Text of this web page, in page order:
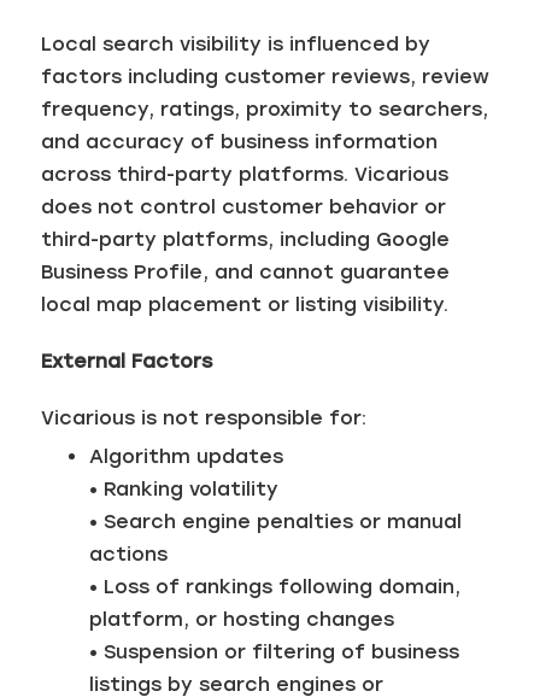
Local search visibility is influenced by
factors including customer reviews, review
frequency, ratings, proximity to searchers,
and accuracy of business information
across third-party platforms. Vicarious
does not control customer behavior or
third-party platforms, including Google
Business Profile, and cannot guarantee
local map placement or listing visibility.
External Factors
Vicarious is not responsible for:
Algorithm updates
• Ranking volatility
• Search engine penalties or manual
actions
• Loss of rankings following domain,
platform, or hosting changes
• Suspension or filtering of business
listings by search engines or